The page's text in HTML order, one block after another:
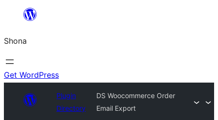
content
Shona
Get WordPress
Plugin
Directory
DS Woocommerce Order
Email Export